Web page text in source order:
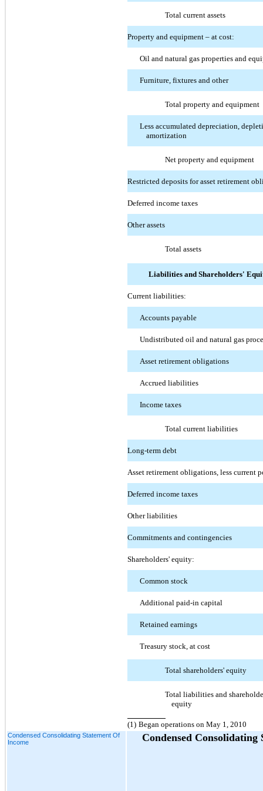
Total current assets
Property and equipment – at cost:
Oil and natural gas properties and
Furniture, fixtures and other
Total property and equipment
Less accumulated depreciation,
amortization
Net property and equipment
Restricted deposits for asset retirement
Deferred income taxes
Other assets
Total assets
Liabilities and Shareholders'
Current liabilities:
Accounts payable
Undistributed oil and natural gas
Asset retirement obligations
Accrued liabilities
Income taxes
Total current liabilities
Long-term debt
Asset retirement obligations, less current
Deferred income taxes
Other liabilities
Commitments and contingencies
Shareholders' equity:
Common stock
Additional paid-in capital
Retained earnings
Treasury stock, at cost
Total shareholders' equity
Total liabilities and
equity
(1) Began operations on May 1, 2010
Condensed Consolidating Statement Of
Income
Condensed